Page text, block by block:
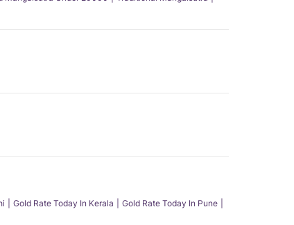
Gold Rate Today In Kerala
Gold Rate Today In Pune